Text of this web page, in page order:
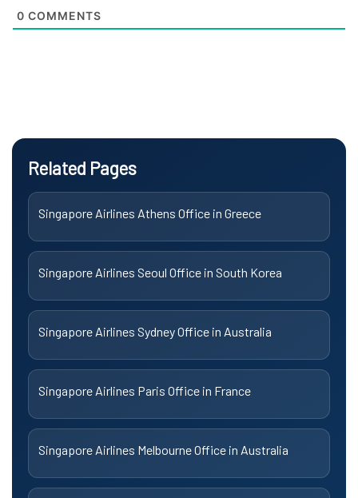
0 COMMENTS
Related Pages
Singapore Airlines Athens Office in Greece
Singapore Airlines Seoul Office in South Korea
Singapore Airlines Sydney Office in Australia
Singapore Airlines Paris Office in France
Singapore Airlines Melbourne Office in Australia